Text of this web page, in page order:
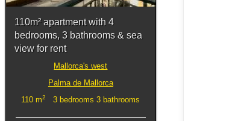
110m² apartment with 4
bedrooms, 3 bathrooms & sea
view for rent
Mallorca's west
Palma de Mallorca
110 m2 3 bedrooms 3 bathrooms